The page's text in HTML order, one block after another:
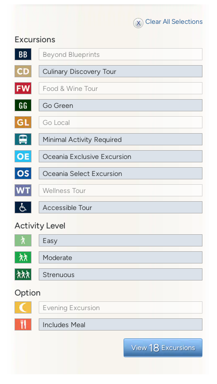
Clear All Selections
Excursions
Beyond Blueprints
Culinary Discovery Tour
Food & Wine Tour
Go Green
Go Local
Minimal Activity Required
Oceania Exclusive Excursion
Oceania Select Excursion
Wellness Tour
Accessible Tour
Activity Level
Easy
Moderate
Strenuous
Option
Evening Excursion
Includes Meal
View 18 Excursions